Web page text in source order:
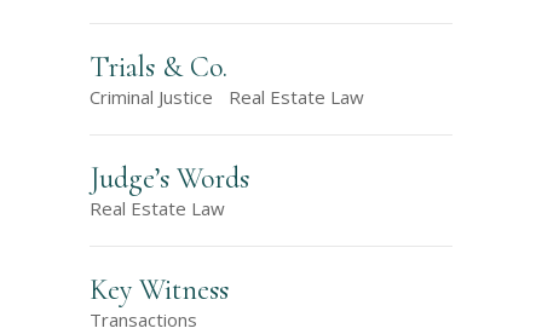
Trials & Co.
Criminal Justice Real Estate Law
Judge’s Words
Real Estate Law
Key Witness
Transactions